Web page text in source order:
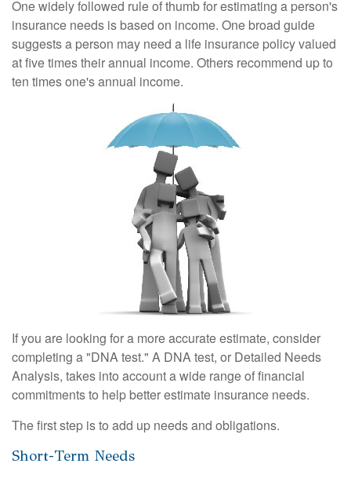
One widely followed rule of thumb for estimating a person's
insurance needs is based on income. One broad guide
suggests a person may need a life insurance policy valued
at five times their annual income. Others recommend up to
ten times one's annual income.
If you are looking for a more accurate estimate, consider
completing a "DNA test." A DNA test, or Detailed Needs
Analysis, takes into account a wide range of financial
commitments to help better estimate insurance needs.
The first step is to add up needs and obligations.
Short-Term Needs